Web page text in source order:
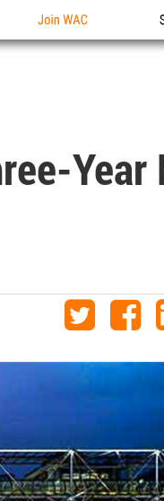
Join WAC